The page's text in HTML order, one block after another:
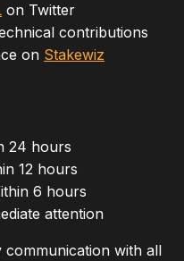
on Twitter
contributions
on Stakewiz
24 hours
12 hours
6 hours
attention
communication with all